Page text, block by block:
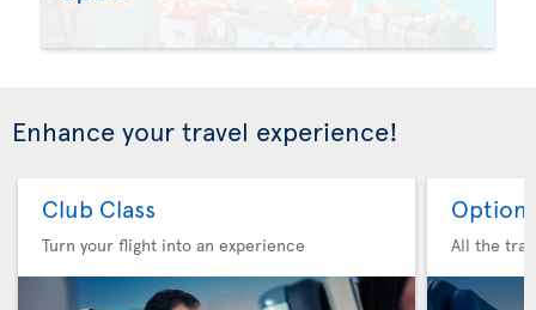
Enhance your travel experience!
Club Class
Turn your flight into an experience
Option
All the